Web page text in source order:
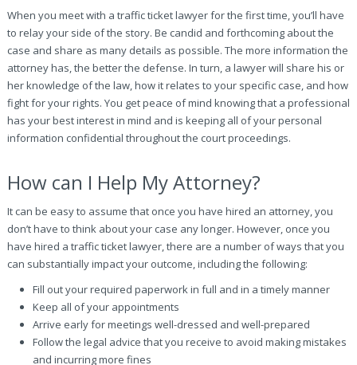
When you meet with a traffic ticket lawyer for the first time, you’ll have
to relay your side of the story. Be candid and forthcoming about the
case and share as many details as possible. The more information the
attorney has, the better the defense. In turn, a lawyer will share his or
her knowledge of the law, how it relates to your specific case, and how
fight for your rights. You get peace of mind knowing that a professional
has your best interest in mind and is keeping all of your personal
information confidential throughout the court proceedings.
How can I Help My Attorney?
It can be easy to assume that once you have hired an attorney, you
don’t have to think about your case any longer. However, once you
have hired a traffic ticket lawyer, there are a number of ways that you
can substantially impact your outcome, including the following:
Fill out your required paperwork in full and in a timely manner
Keep all of your appointments
Arrive early for meetings well-dressed and well-prepared
Follow the legal advice that you receive to avoid making mistakes
and incurring more fines